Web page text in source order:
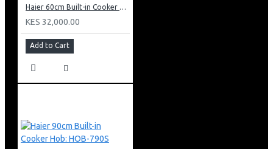
Haier 60cm Built-in Cooker Hob: HOB-760SS
KES 32,000.00
Add to Cart